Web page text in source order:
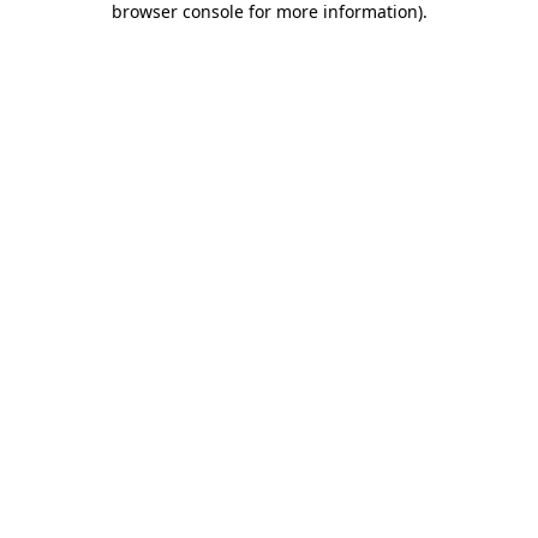
browser console for more information).